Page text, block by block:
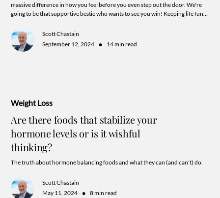
massive difference in how you feel before you even step out the door. We're
going to be that supportive bestie who wants to see you win! Keeping life fun
Scott Chastain
September 12, 2024 • 14 min read
Weight Loss
Are there foods that stabilize your
hormone levels or is it wishful
thinking?
The truth about hormone balancing foods and what they can (and can't) do.
Scott Chastain
May 11, 2024 • 8 min read